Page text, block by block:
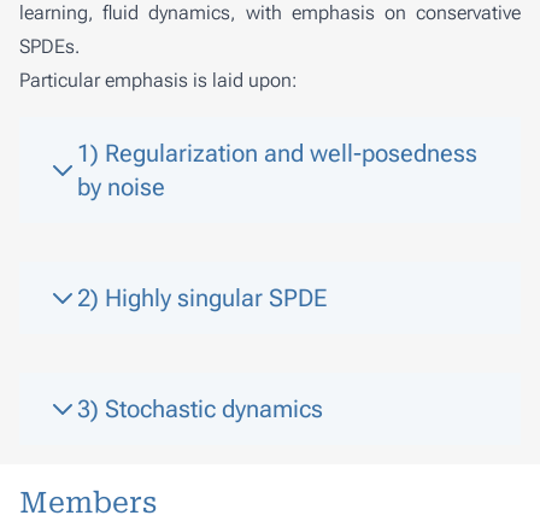
learning, fluid dynamics, with emphasis on conservative
SPDEs.
Particular emphasis is laid upon:
1) Regularization and well-posedness
by noise
2) Highly singular SPDE
3) Stochastic dynamics
Members